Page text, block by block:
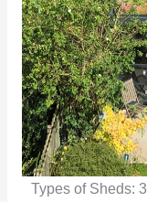
Types of Sheds: